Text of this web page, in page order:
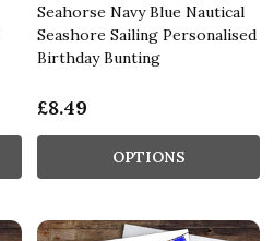
Seahorse Navy Blue Nautical
Seashore Sailing Personalised
Birthday Bunting
£8.49
OPTIONS